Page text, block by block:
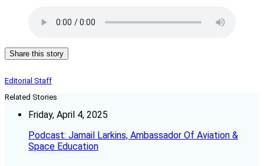
Share this story
Editorial Staff
Related Stories
Friday, April 4, 2025
Podcast: Jamail Larkins, Ambassador Of Aviation &
Space Education